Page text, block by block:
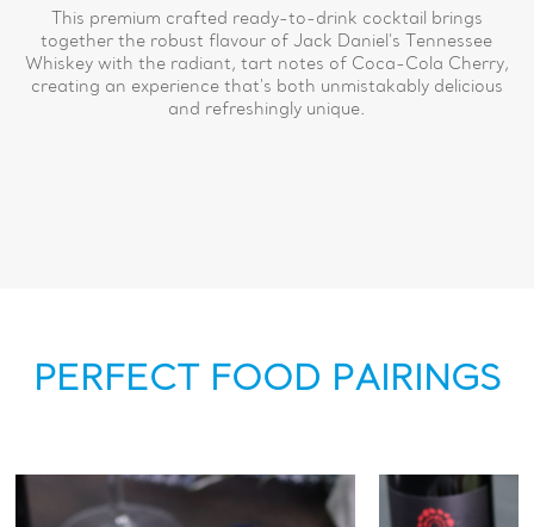
This premium crafted ready-to-drink cocktail brings
together the robust flavour of Jack Daniel's Tennessee
Whiskey with the radiant, tart notes of Coca-Cola Cherry,
creating an experience that's both unmistakably delicious
and refreshingly unique.
PERFECT FOOD PAIRINGS